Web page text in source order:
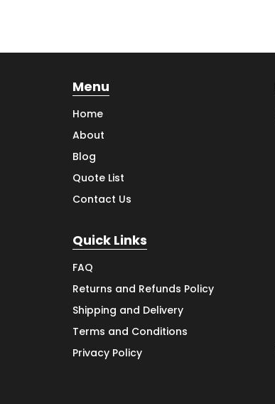
Menu
Home
About
Blog
Quote List
Contact Us
Quick Links
FAQ
Returns and Refunds Policy
Shipping and Delivery
Terms and Conditions
Privacy Policy